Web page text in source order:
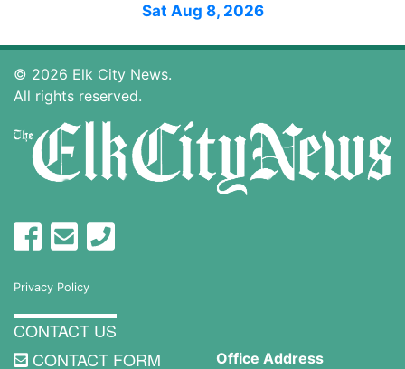
Sat Aug 8, 2026
© 2026 Elk City News.
All rights reserved.
Privacy Policy
CONTACT US
CONTACT FORM
Office Address